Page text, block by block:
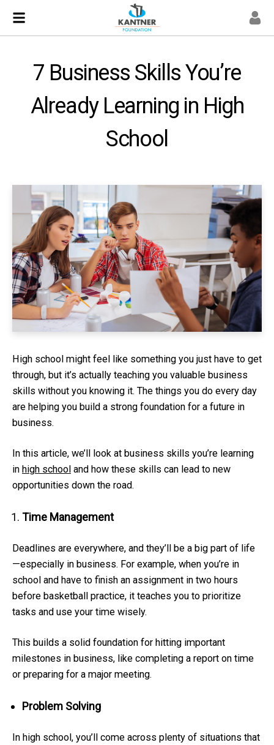
7 Business Skills You’re
Already Learning in High
School
High school might feel like something you just have to get
through, but it’s actually teaching you valuable business
skills without you knowing it. The things you do every day
are helping you build a strong foundation for a future in
business.
In this article, we’ll look at business skills you’re learning
in high school and how these skills can lead to new
opportunities down the road.
Time Management
Deadlines are everywhere, and they’ll be a big part of life
—especially in business. For example, when you’re in
school and have to finish an assignment in two hours
before basketball practice, it teaches you to prioritize
tasks and use your time wisely.
This builds a solid foundation for hitting important
milestones in business, like completing a report on time
or preparing for a major meeting.
Problem Solving
In high school, you’ll come across plenty of situations that